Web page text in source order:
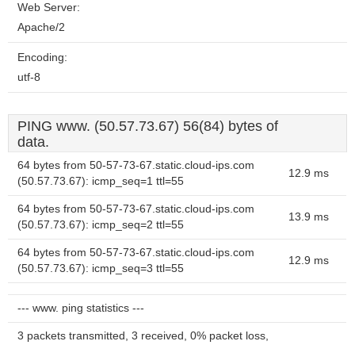
Web Server:
Apache/2
Encoding:
utf-8
PING www. (50.57.73.67) 56(84) bytes of
data.
64 bytes from 50-57-73-67.static.cloud-ips.com
(50.57.73.67): icmp_seq=1 ttl=55
12.9 ms
64 bytes from 50-57-73-67.static.cloud-ips.com
(50.57.73.67): icmp_seq=2 ttl=55
13.9 ms
64 bytes from 50-57-73-67.static.cloud-ips.com
(50.57.73.67): icmp_seq=3 ttl=55
12.9 ms
--- www. ping statistics ---
3 packets transmitted, 3 received, 0% packet loss,